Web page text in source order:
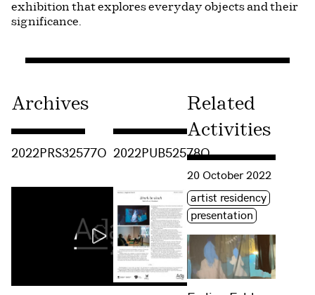
exhibition that explores everyday objects and their
significance.
Archives
2022PRS32577O 2022PUB52578O
Related
Activities
Consulter « Fading
20 October 2022
Étiquette(s)
artist residency
presentation